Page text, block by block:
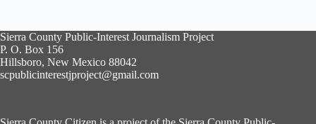
Sierra County Public-Interest Journalism Project
P. O. Box 156
Hillsboro, New Mexico 88042
scpublicinterestjproject@gmail.com